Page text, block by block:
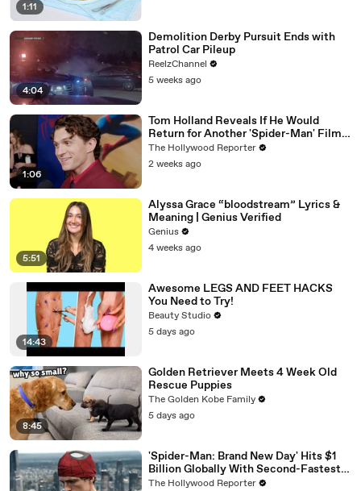
1:11
4:04
Demolition Derby Pursuit Ends with
Patrol Car Pileup
ReelzChannel
5 weeks ago
1:06
Tom Holland Reveals If He Would
Return for Another 'Spider-Man' Film |
THR Video
The Hollywood Reporter
2 weeks ago
5:51
Alyssa Grace “bloodstream” Lyrics &
Meaning | Genius Verified
Genius
4 weeks ago
14:43
Awesome LEGS AND FEET HACKS
You Need to Try!
Beauty Studio
5 days ago
8:45
Golden Retriever Meets 4 Week Old
Rescue Puppies
The Golden Kobe Family
5 days ago
'Spider-Man: Brand New Day' Hits $1
Billion Globally With Second-Fastest
Pace Ever | THR News Video
The Hollywood Reporter